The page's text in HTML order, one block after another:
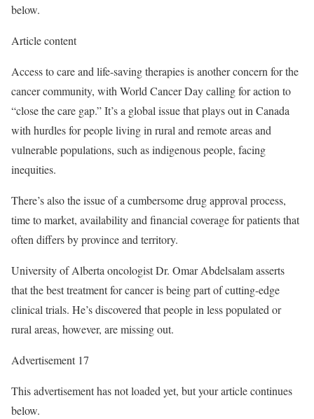
below.
Article content
Access to care and life-saving therapies is another concern for the
cancer community, with World Cancer Day calling for action to
“close the care gap.” It’s a global issue that plays out in Canada
with hurdles for people living in rural and remote areas and
vulnerable populations, such as indigenous people, facing
inequities.
There’s also the issue of a cumbersome drug approval process,
time to market, availability and financial coverage for patients that
often differs by province and territory.
University of Alberta oncologist Dr. Omar Abdelsalam asserts
that the best treatment for cancer is being part of cutting-edge
clinical trials. He’s discovered that people in less populated or
rural areas, however, are missing out.
Advertisement 17
This advertisement has not loaded yet, but your article continues
below.